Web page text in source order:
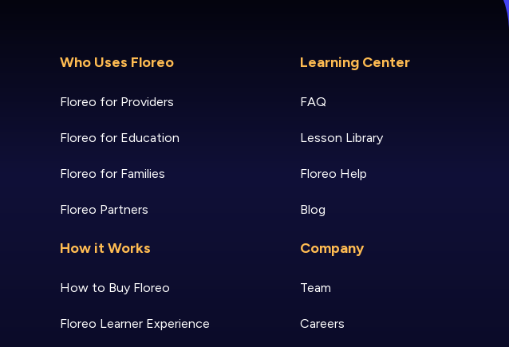
Who Uses Floreo
Floreo for Providers
Floreo for Education
Floreo for Families
Floreo Partners
How it Works
How to Buy Floreo
Floreo Learner Experience
Learning Center
FAQ
Lesson Library
Floreo Help
Blog
Company
Team
Careers